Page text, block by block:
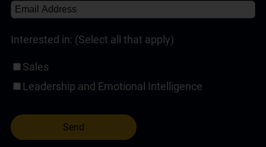
Interested in: (Select all that apply)
Sales
Leadership and Emotional Intelligence